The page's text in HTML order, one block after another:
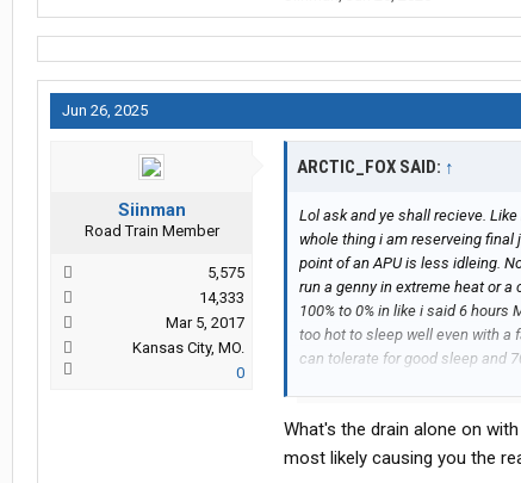
Jun 26, 2025
Siinman
Road Train Member
5,575
14,333
Mar 5, 2017
Kansas City, MO.
0
ARCTIC_FOX SAID: ↑
Lol ask and ye shall recieve.
whole thing i am reserveing
point of an APU is less idleing.
run a genny in extreme heat or
100% to 0% in like i said 6 hours
too hot to sleep well even with a
can tolerate for good sleep and
What's the drain alone on
most likely causing you the